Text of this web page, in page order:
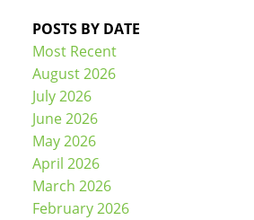
POSTS BY DATE
Most Recent
August 2026
July 2026
June 2026
May 2026
April 2026
March 2026
February 2026